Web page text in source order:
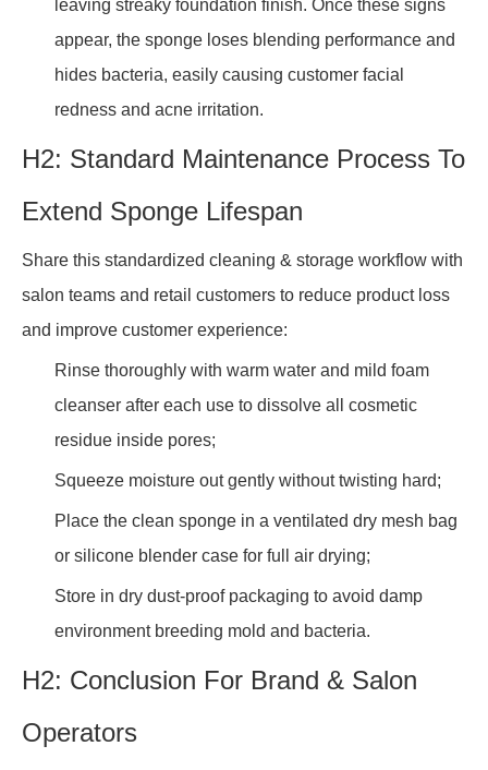
leaving streaky foundation finish. Once these signs
appear, the sponge loses blending performance and
hides bacteria, easily causing customer facial
redness and acne irritation.
H2: Standard Maintenance Process To
Extend Sponge Lifespan
Share this standardized cleaning & storage workflow with
salon teams and retail customers to reduce product loss
and improve customer experience:
Rinse thoroughly with warm water and mild foam
cleanser after each use to dissolve all cosmetic
residue inside pores;
Squeeze moisture out gently without twisting hard;
Place the clean sponge in a ventilated dry mesh bag
or silicone blender case for full air drying;
Store in dry dust-proof packaging to avoid damp
environment breeding mold and bacteria.
H2: Conclusion For Brand & Salon
Operators